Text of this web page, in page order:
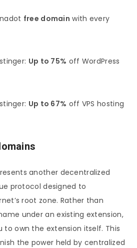
free domain with every
Up to 75% off WordPress
Up to 67% off VPS hosting
another decentralized
protocol designed to
root zone. Rather than
under an existing extension,
to own the extension itself. This
the power held by centralized